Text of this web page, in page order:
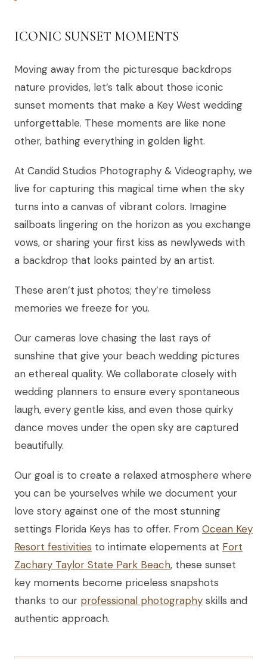
ICONIC SUNSET MOMENTS
Moving away from the picturesque backdrops
nature provides, let’s talk about those iconic
sunset moments that make a Key West wedding
unforgettable. These moments are like none
other, bathing everything in golden light.
At Candid Studios Photography & Videography, we
live for capturing this magical time when the sky
turns into a canvas of vibrant colors. Imagine
sailboats lingering on the horizon as you exchange
vows, or sharing your first kiss as newlyweds with
a backdrop that looks painted by an artist.
These aren’t just photos; they’re timeless
memories we freeze for you.
Our cameras love chasing the last rays of
sunshine that give your beach wedding pictures
an ethereal quality. We collaborate closely with
wedding planners to ensure every spontaneous
laugh, every gentle kiss, and even those quirky
dance moves under the open sky are captured
beautifully.
Our goal is to create a relaxed atmosphere where
you can be yourselves while we document your
love story against one of the most stunning
settings Florida Keys has to offer. From Ocean Key
Resort festivities to intimate elopements at Fort
Zachary Taylor State Park Beach, these sunset
key moments become priceless snapshots
thanks to our professional photography skills and
authentic approach.